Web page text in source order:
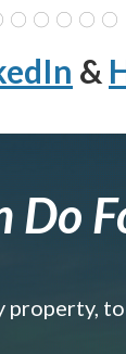
&
Do
property,